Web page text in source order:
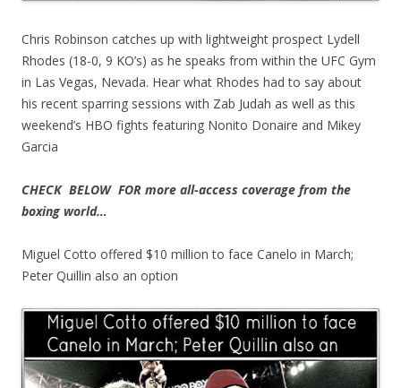
Chris Robinson catches up with lightweight prospect Lydell
Rhodes (18-0, 9 KO’s) as he speaks from within the UFC Gym
in Las Vegas, Nevada. Hear what Rhodes had to say about
his recent sparring sessions with Zab Judah as well as this
weekend’s HBO fights featuring Nonito Donaire and Mikey
Garcia
CHECK BELOW FOR more all-access coverage from the
boxing world…
Miguel Cotto offered $10 million to face Canelo in March;
Peter Quillin also an option